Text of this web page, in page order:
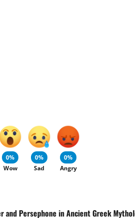
0%
Wow
0%
Sad
0%
Angry
and Persephone in Ancient Greek